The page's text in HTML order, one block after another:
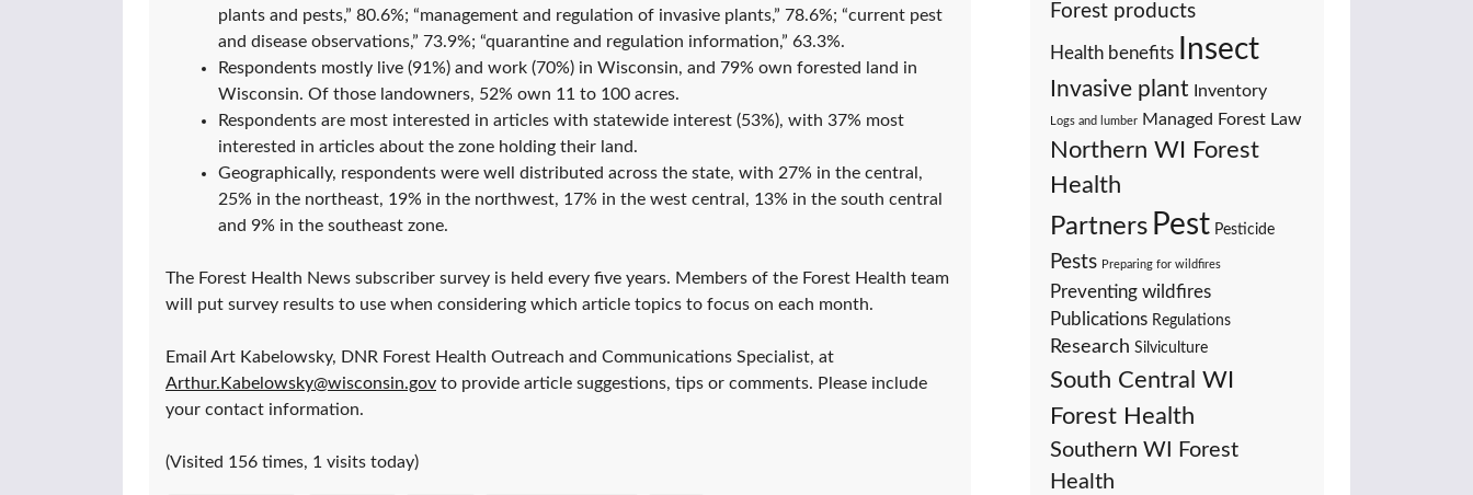
plants and pests,” 80.6%; “management and regulation of invasive plants,” 78.6%; “current pest
and disease observations,” 73.9%; “quarantine and regulation information,” 63.3%.
Respondents mostly live (91%) and work (70%) in Wisconsin, and 79% own forested land in
Wisconsin. Of those landowners, 52% own 11 to 100 acres.
Respondents are most interested in articles with statewide interest (53%), with 37% most
interested in articles about the zone holding their land.
Geographically, respondents were well distributed across the state, with 27% in the central,
25% in the northeast, 19% in the northwest, 17% in the west central, 13% in the south central
and 9% in the southeast zone.
The Forest Health News subscriber survey is held every five years. Members of the Forest Health team
will put survey results to use when considering which article topics to focus on each month.
Email Art Kabelowsky, DNR Forest Health Outreach and Communications Specialist, at
Arthur.Kabelowsky@wisconsin.gov to provide article suggestions, tips or comments. Please include
your contact information.
(Visited 156 times, 1 visits today)
Forest products
Health benefits Insect
Invasive plant Inventory
Logs and lumber Managed Forest Law
Northern WI Forest
Health
Partners Pest Pesticide
Pests Preparing for wildfires
Preventing wildfires
Publications Regulations
Research Silviculture
South Central WI
Forest Health
Southern WI Forest
Health